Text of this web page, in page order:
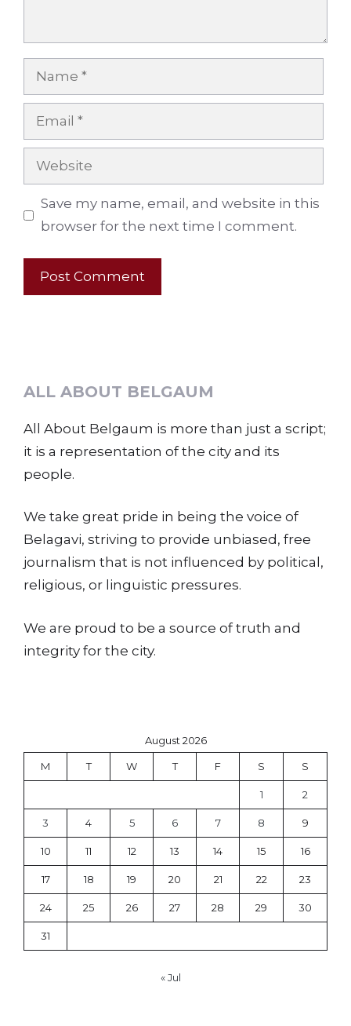
Name
Email
Website
Save my name, email, and website in this
browser for the next time I comment.
ALL ABOUT BELGAUM
All About Belgaum is more than just a script;
it is a representation of the city and its
people.
We take great pride in being the voice of
Belagavi, striving to provide unbiased, free
journalism that is not influenced by political,
religious, or linguistic pressures.
We are proud to be a source of truth and
integrity for the city.
August 2026
M T W T F S S
1 2
3 4 5 6 7 8 9
10 11 12 13 14 15 16
17 18 19 20 21 22 23
24 25 26 27 28 29 30
31
« Jul